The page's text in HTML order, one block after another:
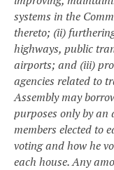
systems in the
thereto; (ii)
highways, public
airports; and (iii)
agencies related to
Assembly may
purposes only by
members elected to
voting and how he
each house. Any